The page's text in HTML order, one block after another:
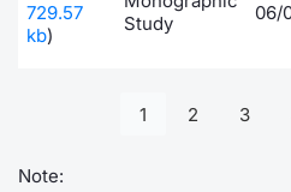
729.57
kb)
Study
06/
1 2 3
Note: